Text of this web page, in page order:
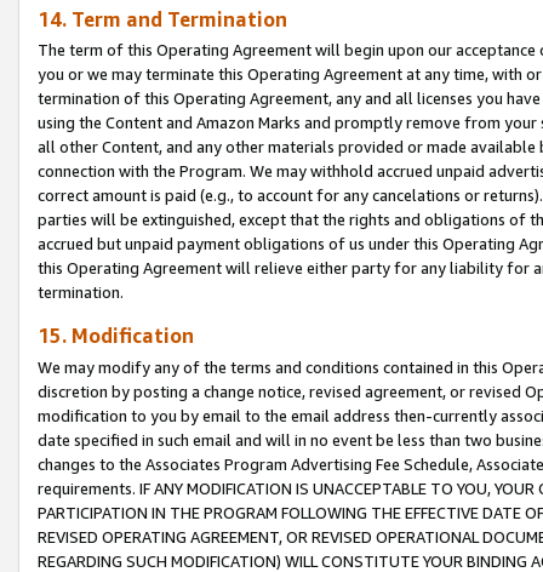
14. Term and Termination
The term of this Operating Agreement will begin upon our
you or we may terminate this Operating Agreement at any time, with
termination of this Operating Agreement, any and all licenses you
using the Content and Amazon Marks and promptly remove from
all other Content, and any other materials provided or made
connection with the Program. We may withhold accrued unpaid
correct amount is paid (e.g., to account for any cancelations or
parties will be extinguished, except that the rights and obligations of
accrued but unpaid payment obligations of us under this Operating
this Operating Agreement will relieve either party for any liability for
termination.
15. Modification
We may modify any of the terms and conditions contained in this
discretion by posting a change notice, revised agreement, or revised
modification to you by email to the email address then-currently
date specified in such email and will in no event be less than two
changes to the Associates Program Advertising Fee Schedule,
requirements. IF ANY MODIFICATION IS UNACCEPTABLE TO YOU,
PARTICIPATION IN THE PROGRAM FOLLOWING THE EFFECTIVE DATE
REVISED OPERATING AGREEMENT, OR REVISED OPERATIONAL
REGARDING SUCH MODIFICATION) WILL CONSTITUTE YOUR BINDING